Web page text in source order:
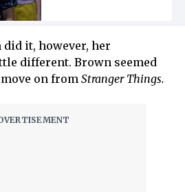
it, however, her
different. Brown seemed
on from Stranger Things.